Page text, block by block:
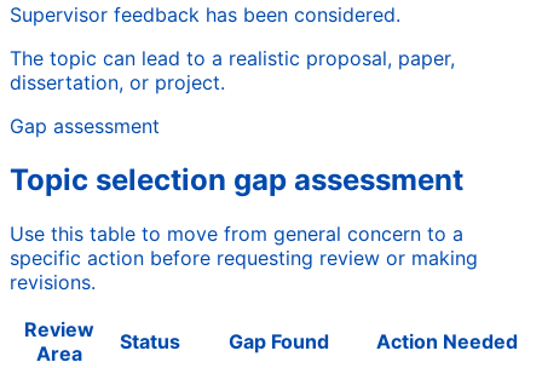
Supervisor feedback has been considered.
The topic can lead to a realistic proposal, paper,
dissertation, or project.
Gap assessment
Topic selection gap assessment
Use this table to move from general concern to a
specific action before requesting review or making
revisions.
Review
Area
Status Gap Found Action Needed